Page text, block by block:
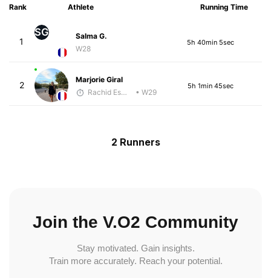
Rank Athlete Running Time
1
SG
Salma G.
W28
5h 40min 5sec
2
Marjorie Giral
Rachid Esmouni
• W29
5h 1min 45sec
2 Runners
Join the V.O2 Community
Stay motivated. Gain insights.
Train more accurately. Reach your potential.